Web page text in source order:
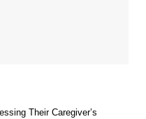
Their Caregiver’s